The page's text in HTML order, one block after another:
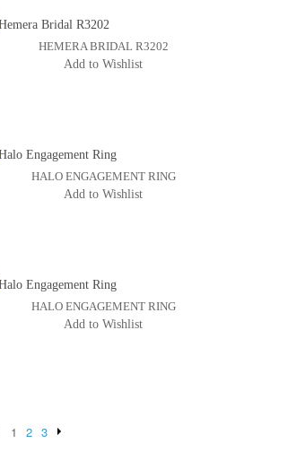
HEMERA BRIDAL R3202
Add to Wishlist
HALO ENGAGEMENT RING
Add to Wishlist
HALO ENGAGEMENT RING
Add to Wishlist
1 2 3